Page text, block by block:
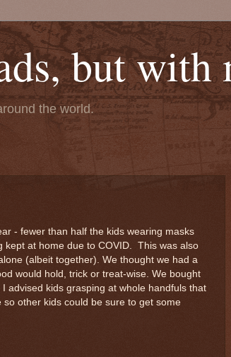
but with
the world.
- fewer than half the kids wearing masks
kept at home due to COVID. This was also
(albeit together). We thought we had a
would hold, trick or treat-wise. We bought
advised kids grasping at whole handfuls that
other kids could be sure to get some